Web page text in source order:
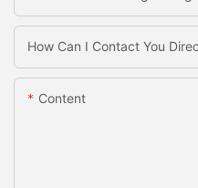
How Can I Contact You
Content